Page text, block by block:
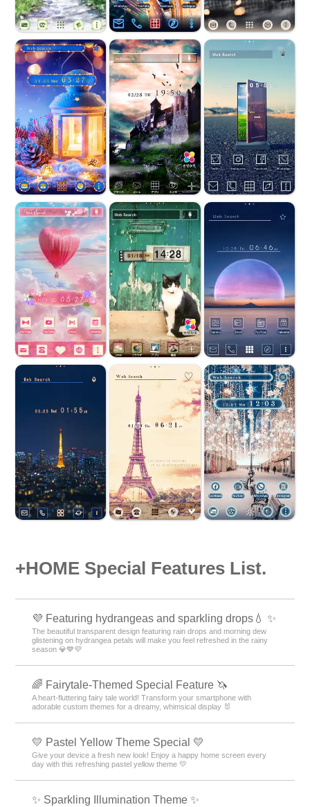
+HOME Special Features List.
💜 Featuring hydrangeas and sparkling drops💧 ✨
The beautiful transparent design featuring rain drops and morning dew
glistening on hydrangea petals will make you feel refreshed in the rainy
season 💎💙💜
🌈 Fairytale-Themed Special Feature 🦄
A heart-fluttering fairy tale world! Transform your smartphone with
adorable custom themes for a dreamy, whimsical display 🐰
💛 Pastel Yellow Theme Special 💛
Give your device a fresh new look! Enjoy a happy home screen every
day with this refreshing pastel yellow theme 💛
✨️ Sparkling Illumination Theme ✨️